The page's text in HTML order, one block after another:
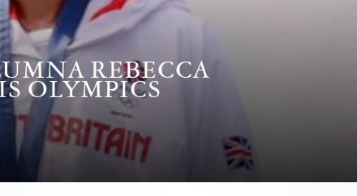
REBECCA
OLYMPICS